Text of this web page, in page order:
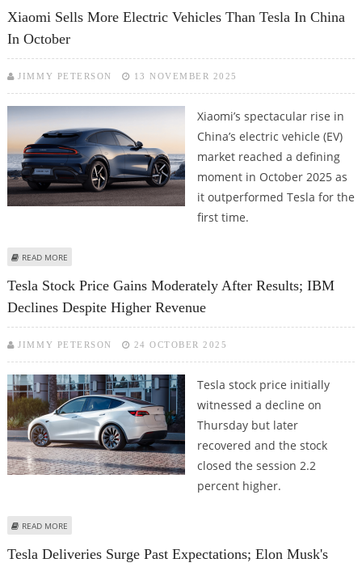
Xiaomi Sells More Electric Vehicles Than Tesla In China
In October
JIMMY PETERSON 13 NOVEMBER 2025
Xiaomi’s spectacular rise in
China’s electric vehicle (EV)
market reached a defining
moment in October 2025 as
it outperformed Tesla for the
first time.
READ MORE
Tesla Stock Price Gains Moderately After Results; IBM
Declines Despite Higher Revenue
JIMMY PETERSON 24 OCTOBER 2025
Tesla stock price initially
witnessed a decline on
Thursday but later
recovered and the stock
closed the session 2.2
percent higher.
READ MORE
Tesla Deliveries Surge Past Expectations; Elon Musk's